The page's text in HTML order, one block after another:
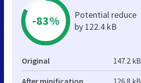
-83%
Potential reduce
by 122.4 kB
Original 147.2 kB